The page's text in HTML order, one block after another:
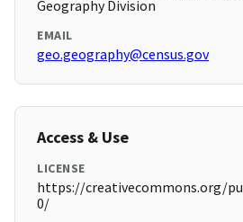
Geography Division
EMAIL
geo.geography@census.gov
Access & Use
LICENSE
https://creativecommons.org/
0/